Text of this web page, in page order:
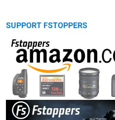
SUPPORT FSTOPPERS